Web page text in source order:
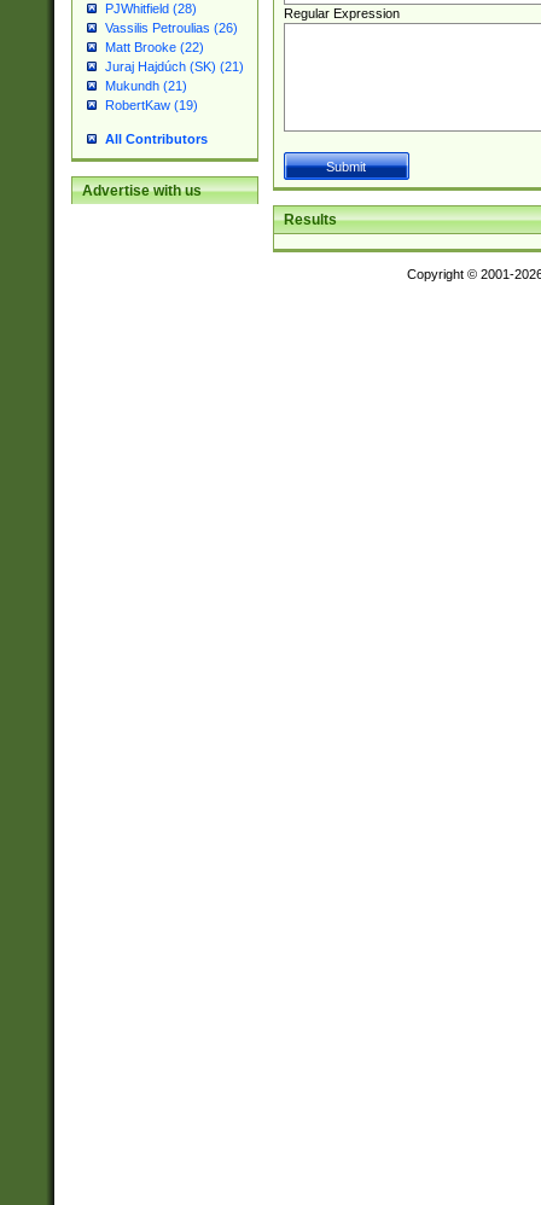
PJWhitfield (28)
Vassilis Petroulias (26)
Matt Brooke (22)
Juraj Hajdúch (SK) (21)
Mukundh (21)
RobertKaw (19)
All Contributors
Advertise with us
Regular Expression
Results
Copyright © 2001-